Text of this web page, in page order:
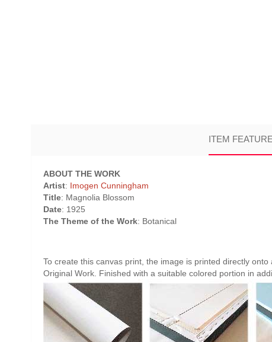
ITEM
ABOUT THE WORK
Artist: Imogen Cunningham
Title: Magnolia Blossom
Date: 1925
The Theme of the Work: Botanical
To create this canvas print, the image is printed directly
Original Work. Finished with a suitable colored portion in